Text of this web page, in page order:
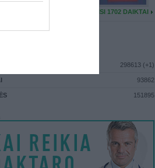
VISI 1702 DAIKTAI
298613 (+1)
93862
151895